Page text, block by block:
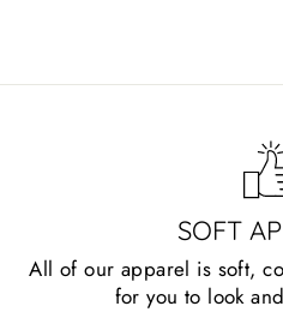
SOFT
All of our apparel is soft,
for you to look